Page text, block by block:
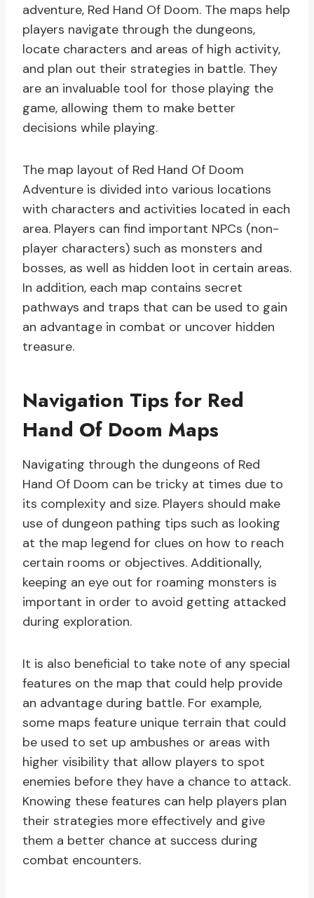
adventure, Red Hand Of Doom. The maps help
players navigate through the dungeons,
locate characters and areas of high activity,
and plan out their strategies in battle. They
are an invaluable tool for those playing the
game, allowing them to make better
decisions while playing.
The map layout of Red Hand Of Doom
Adventure is divided into various locations
with characters and activities located in each
area. Players can find important NPCs (non-
player characters) such as monsters and
bosses, as well as hidden loot in certain areas.
In addition, each map contains secret
pathways and traps that can be used to gain
an advantage in combat or uncover hidden
treasure.
Navigation Tips for Red
Hand Of Doom Maps
Navigating through the dungeons of Red
Hand Of Doom can be tricky at times due to
its complexity and size. Players should make
use of dungeon pathing tips such as looking
at the map legend for clues on how to reach
certain rooms or objectives. Additionally,
keeping an eye out for roaming monsters is
important in order to avoid getting attacked
during exploration.
It is also beneficial to take note of any special
features on the map that could help provide
an advantage during battle. For example,
some maps feature unique terrain that could
be used to set up ambushes or areas with
higher visibility that allow players to spot
enemies before they have a chance to attack.
Knowing these features can help players plan
their strategies more effectively and give
them a better chance at success during
combat encounters.